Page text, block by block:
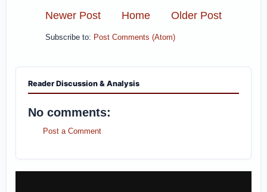
Newer Post Older Post
Home
Subscribe to: Post Comments (Atom)
Reader Discussion & Analysis
No comments:
Post a Comment